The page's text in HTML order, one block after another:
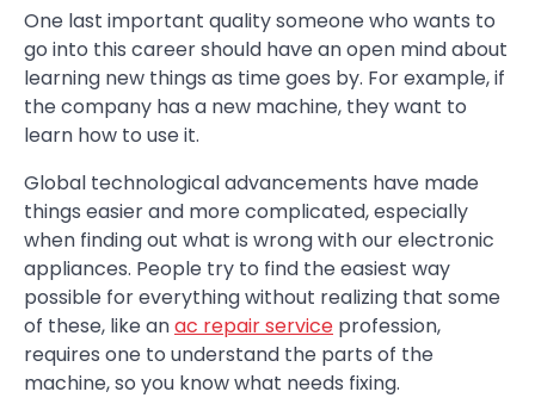
One last important quality someone who wants to
go into this career should have an open mind about
learning new things as time goes by. For example, if
the company has a new machine, they want to
learn how to use it.
Global technological advancements have made
things easier and more complicated, especially
when finding out what is wrong with our electronic
appliances. People try to find the easiest way
possible for everything without realizing that some
of these, like anac repair service profession,
requires one to understand the parts of the
machine, so you know what needs fixing.